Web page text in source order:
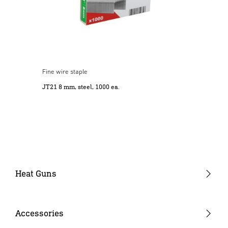
Fine wire staple
JT21 8 mm, steel, 1000 ea.
Heat Guns
Barrel-type tools
Accessories